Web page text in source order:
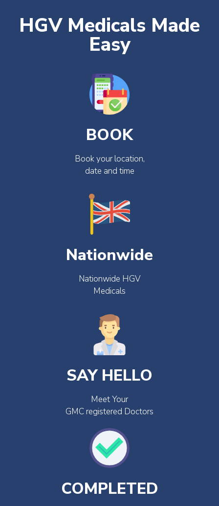
HGV Medicals Made
Easy
BOOK
Book your location,
date and time
Nationwide
Nationwide HGV
Medicals
SAY HELLO
Meet Your
GMC registered Doctors
COMPLETED